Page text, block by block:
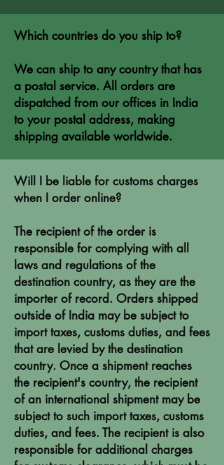
Which countries do you ship to?
We can ship to any country that has
a postal service. All orders are
dispatched from our offices in India
to your postal address, making
shipping available worldwide.
Will I be liable for customs charges
when I order online?
The recipient of the order is
responsible for complying with all
laws and regulations of the
destination country, as they are the
importer of record. Orders shipped
outside of India may be subject to
import taxes, customs duties, and fees
that are levied by the destination
country. Once a shipment reaches
the recipient's country, the recipient
of an international shipment may be
subject to such import taxes, customs
duties, and fees. The recipient is also
responsible for additional charges